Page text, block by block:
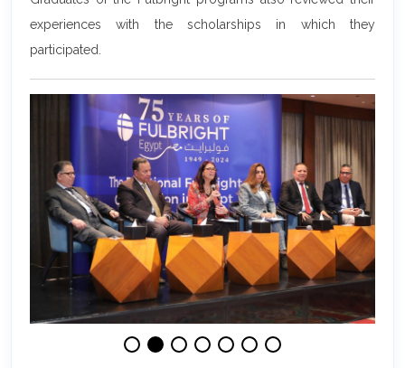
experiences with the scholarships in which they
participated.